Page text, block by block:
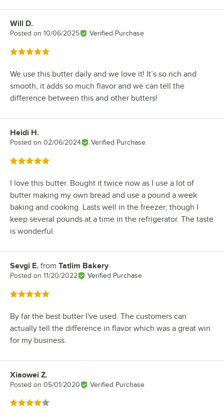
Review by
Will D.
Posted on 10/06/2025 Verified Purchase
Rated 5 out of 5 stars
We use this butter daily and we love it! It’s so rich and
smooth, it adds so much flavor and we can tell the
difference between this and other butters!
Review by
Heidi H.
Posted on 02/06/2024 Verified Purchase
Rated 5 out of 5 stars
I love this butter. Bought it twice now as I use a lot of
butter making my own bread and use a pound a week
baking and cooking. Lasts well in the freezer; though I
keep several pounds at a time in the refrigerator. The taste
is wonderful.
Review by
Sevgi E. from Tatlim Bakery
Posted on 11/20/2022 Verified Purchase
Rated 5 out of 5 stars
By far the best butter I've used. The customers can
actually tell the difference in flavor which was a great win
for my business.
Review by
Xiaowei Z.
Posted on 05/01/2020 Verified Purchase
Rated 4 out of 5 stars